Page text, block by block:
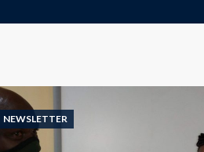
NEWSLETTER